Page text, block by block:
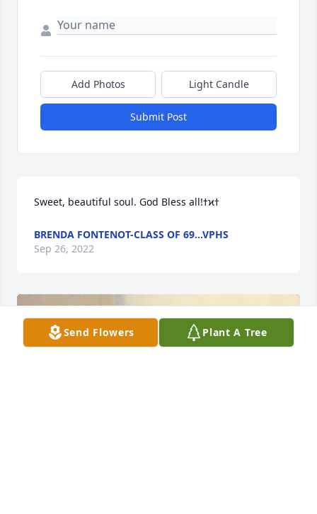
Add Photos Light Candle
Submit Post
BRENDA FONTENOT-CLASS OF 69...VPHS
Sep 26, 2022
Send Flowers Plant A Tree